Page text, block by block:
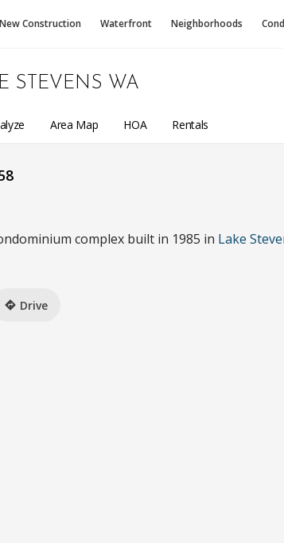
New Construction Waterfront Neighborhoods
STEVENS WA
Area Map HOA Rentals
complex built in 1985 in Lake
directions Drive